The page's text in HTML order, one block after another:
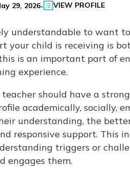
29, 2026 VIEW PROFILE
understandable to want
your child is receiving is
is an important part of
experience.
should have a
academically, socially,
understanding, the
responsive support. This
triggers or
engages them.